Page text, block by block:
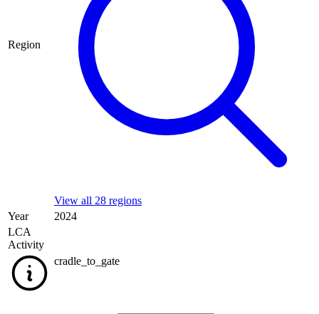
Region
View all 28 regions
Year
2024
LCA
Activity
cradle_to_gate